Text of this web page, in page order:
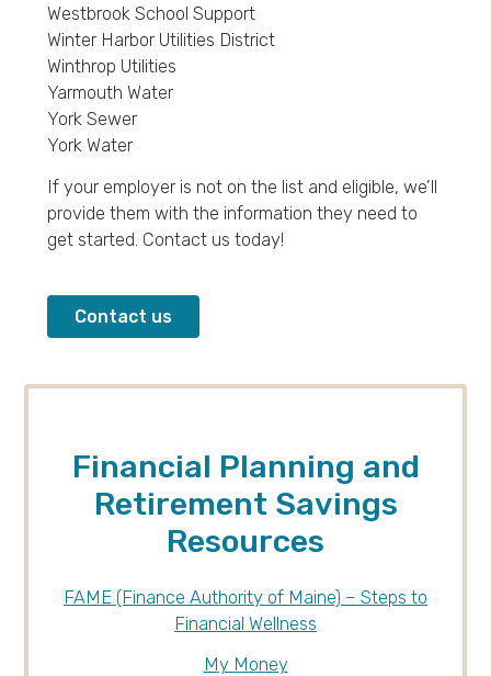
Westbrook School Support
Winter Harbor Utilities District
Winthrop Utilities
Yarmouth Water
York Sewer
York Water
If your employer is not on the list and eligible, we’ll
provide them with the information they need to
get started. Contact us today!
Contact us
Financial Planning and
Retirement Savings
Resources
FAME (Finance Authority of Maine) – Steps to
Financial Wellness
My Money